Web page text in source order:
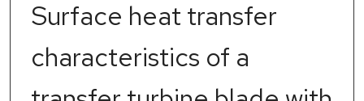
Surface heat transfer
characteristics of a